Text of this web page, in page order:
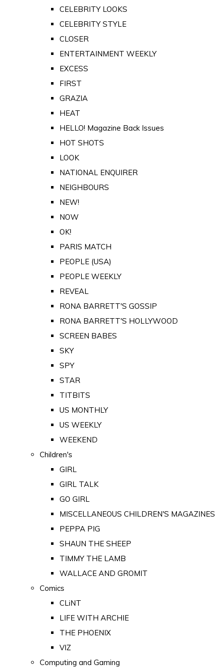
CELEBRITY LOOKS
CELEBRITY STYLE
CLOSER
ENTERTAINMENT WEEKLY
EXCESS
FIRST
GRAZIA
HEAT
HELLO! Magazine Back Issues
HOT SHOTS
LOOK
NATIONAL ENQUIRER
NEIGHBOURS
NEW!
NOW
OK!
PARIS MATCH
PEOPLE (USA)
PEOPLE WEEKLY
REVEAL
RONA BARRETT'S GOSSIP
RONA BARRETT'S HOLLYWOOD
SCREEN BABES
SKY
SPY
STAR
TITBITS
US MONTHLY
US WEEKLY
WEEKEND
Children's
GIRL
GIRL TALK
GO GIRL
MISCELLANEOUS CHILDREN'S MAGAZINES
PEPPA PIG
SHAUN THE SHEEP
TIMMY THE LAMB
WALLACE AND GROMIT
Comics
CLiNT
LIFE WITH ARCHIE
THE PHOENIX
VIZ
Computing and Gaming